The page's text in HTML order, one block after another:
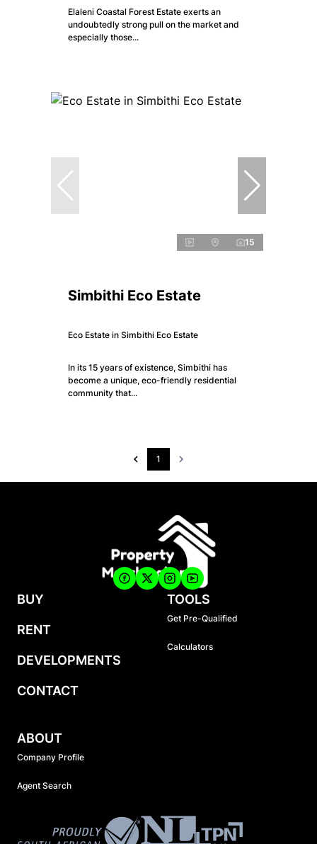
Elaleni Coastal Forest Estate exerts an
undoubtedly strong pull on the market and
especially those...
15
Simbithi Eco Estate
Eco Estate in Simbithi Eco Estate
In its 15 years of existence, Simbithi has
become a unique, eco-friendly residential
community that...
1
BUY
RENT
DEVELOPMENTS
CONTACT
TOOLS
Get Pre-Qualified
Calculators
ABOUT
Company Profile
Agent Search